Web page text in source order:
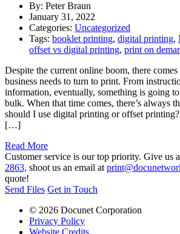
By: Peter Braun
January 31, 2022
Categories: Uncategorized
Tags: booklet printing, digital printing,
offset vs digital printing, print on
Despite the current online boom, there
business needs to turn to print. From
information, eventually, something is going
bulk. When that time comes, there’s always
should I use digital printing or offset
[…]
Read More
Customer service is our top priority. Give us
2863, shoot us an email at
quote!
Send Files Get in Touch
© 2026 Docunet Corporation
Privacy Policy